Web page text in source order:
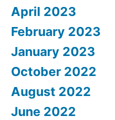
April 2023
February 2023
January 2023
October 2022
August 2022
June 2022